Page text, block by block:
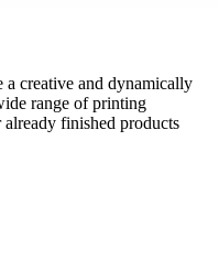
a creative and dynamically
range of printing
finished products